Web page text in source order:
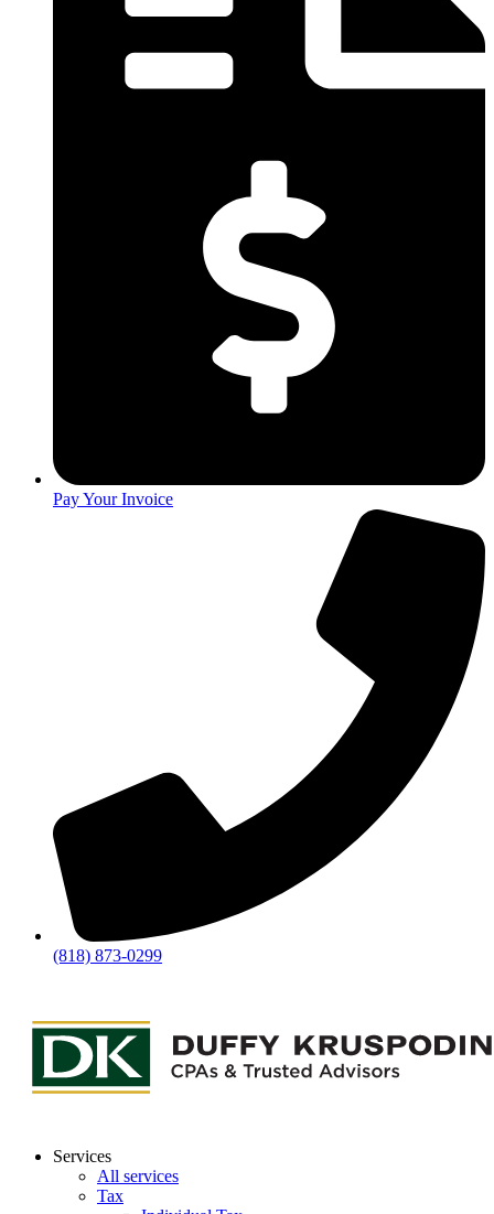
Pay Your Invoice
(818) 873-0299
Services
All services
Tax